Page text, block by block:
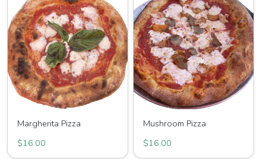
Margherita Pizza
$16.00
Mushroom Pizza
$16.00